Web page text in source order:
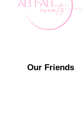
Our Friends